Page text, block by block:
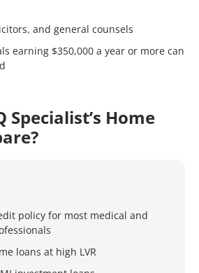
and general counsels
earning $350,000 a year or more can
Specialist’s Home
policy for most medical and
loans at high LVR